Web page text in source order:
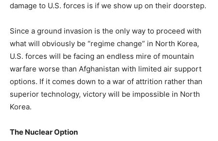
damage to U.S. forces is if we show up on their doorstep.
Since a ground invasion is the only way to proceed with
what will obviously be “regime change” in North Korea,
U.S. forces will be facing an endless mire of mountain
warfare worse than Afghanistan with limited air support
options. If it comes down to a war of attrition rather than
superior technology, victory will be impossible in North
Korea.
The Nuclear Option